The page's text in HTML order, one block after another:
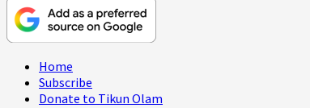
Primary
Menu
Home
Subscribe
Donate to Tikun Olam